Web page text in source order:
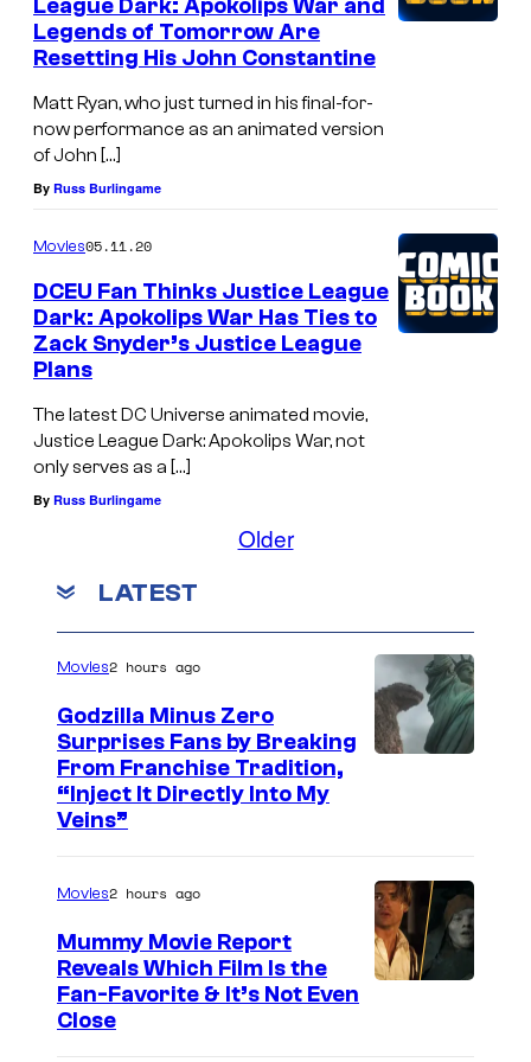
League Dark: Apokolips War and
Legends of Tomorrow Are
Resetting His John Constantine
Matt Ryan, who just turned in his final-for-
now performance as an animated version
of John […]
By Russ Burlingame
Movies05.11.20
DCEU Fan Thinks Justice League
Dark: Apokolips War Has Ties to
Zack Snyder’s Justice League
Plans
The latest DC Universe animated movie,
Justice League Dark: Apokolips War, not
only serves as a […]
By Russ Burlingame
Older
LATEST
r
t
e
s
Movies2 hours ago
Godzilla Minus Zero
Surprises Fans by Breaking
From Franchise Tradition,
“Inject It Directly Into My
Veins”
Movies2 hours ago
Mummy Movie Report
Reveals Which Film Is the
Fan-Favorite & It’s Not Even
Close